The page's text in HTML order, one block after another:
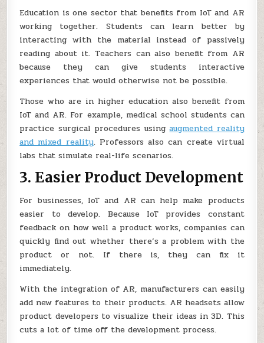
Education is one sector that benefits from IoT and AR
working together. Students can learn better by
interacting with the material instead of passively
reading about it. Teachers can also benefit from AR
because they can give students interactive
experiences that would otherwise not be possible.
Those who are in higher education also benefit from
IoT and AR. For example, medical school students can
practice surgical procedures usingaugmented reality
and mixed reality. Professors also can create virtual
labs that simulate real-life scenarios.
3. Easier Product Development
For businesses, IoT and AR can help make products
easier to develop. Because IoT provides constant
feedback on how well a product works, companies can
quickly find out whether there’s a problem with the
product or not. If there is, they can fix it
immediately.
With the integration of AR, manufacturers can easily
add new features to their products. AR headsets allow
product developers to visualize their ideas in 3D. This
cuts a lot of time off the development process.